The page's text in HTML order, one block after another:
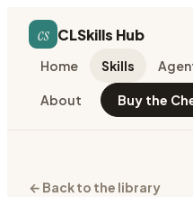
cs CLSkills Hub
Home Skills
About Buy the
← Back to the library